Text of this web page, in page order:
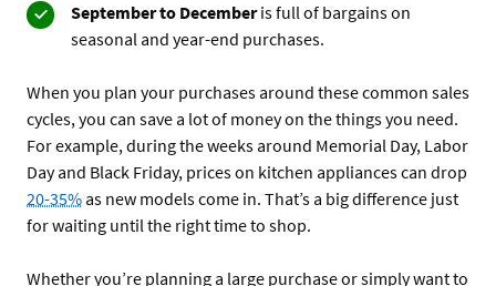
September to Decemberis full of bargains on
seasonal and year-end purchases.
When you plan your purchases around these common sales
cycles, you can save a lot of money on the things you need.
For example, during the weeks around Memorial Day, Labor
Day and Black Friday, prices on kitchen appliances can drop
20-35% as new models come in. That’s a big difference just
for waiting until the right time to shop.
Whether you’re planning a large purchase or simply want to